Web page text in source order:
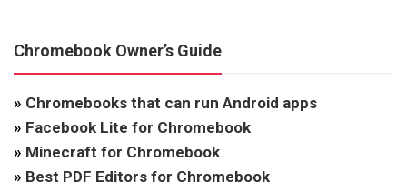
Chromebook Owner’s Guide
» Chromebooks that can run Android apps
» Facebook Lite for Chromebook
» Minecraft for Chromebook
» Best PDF Editors for Chromebook